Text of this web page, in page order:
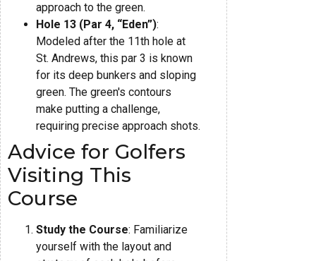
approach to the green.
Hole 13 (Par 4, “Eden”):
Modeled after the 11th hole at
St. Andrews, this par 3 is known
for its deep bunkers and sloping
green. The green's contours
make putting a challenge,
requiring precise approach shots.
Advice for Golfers
Visiting This
Course
Study the Course: Familiarize
yourself with the layout and